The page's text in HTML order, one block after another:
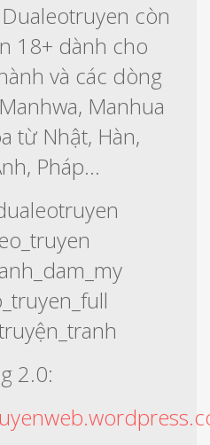
còn
18+ dành cho
và các dòng
Manhua
từ Nhật, Hàn,
Pháp...
2.0: